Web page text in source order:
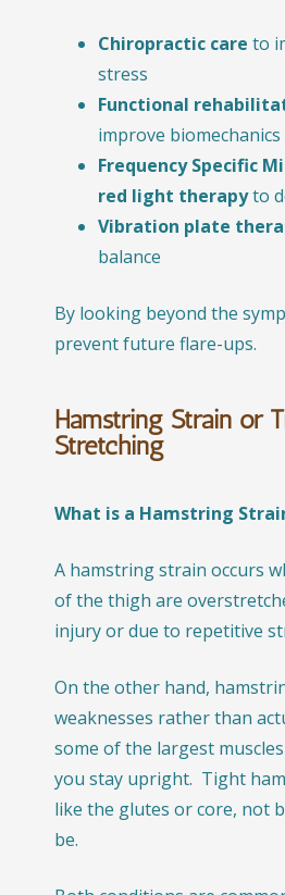
Chiropractic care to
stress
Functional
improve biomechanics
Frequency Specific
red light therapyto
Vibration plate
balance
By looking beyond the
prevent future flare-ups.
Hamstring Strain or
Stretching
What is a Hamstring
A hamstring strain occurs
of the thigh are
injury or due to repetitive
On the other hand,
weaknesses rather than
some of the largest
you stay upright. Tight
like the glutes or core, not
be.